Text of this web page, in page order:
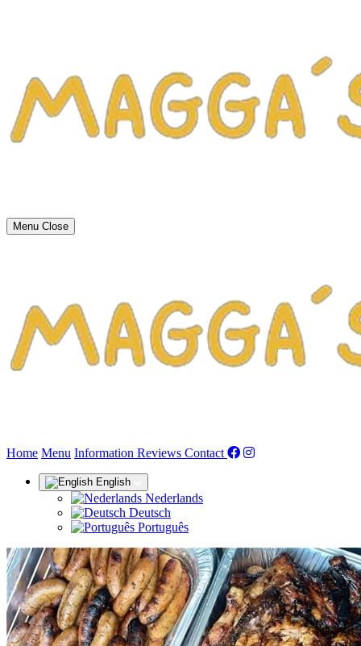
Menu Close
Home Menu Information Reviews Contact (current)
English
Nederlands
Deutsch
Português